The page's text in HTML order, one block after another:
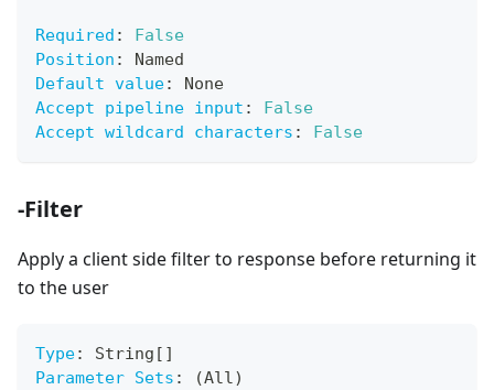
Required :
False
Position :
Named
Default value:
None
Accept pipeline input :
False
Accept wildcard characters : False
-Filter
Apply a client side filter to response before returning it
to the user
Type: String [ ]
Parameter Sets :
(All)